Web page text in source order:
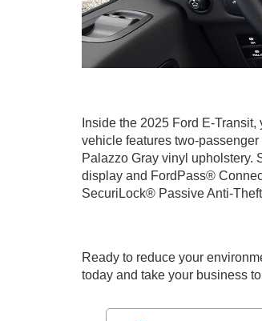
Inside the 2025 Ford E-
vehicle features two-
Palazzo Gray vinyl upholstery.
display and FordPass®
SecuriLock® Passive Anti-
Ready to reduce your
today and take your business